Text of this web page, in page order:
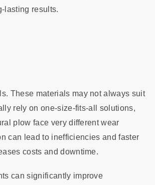
lasting results.
These materials may not always suit
rely on one-size-fits-all solutions,
plow face very different wear
can lead to inefficiencies and faster
costs and downtime.
can significantly improve